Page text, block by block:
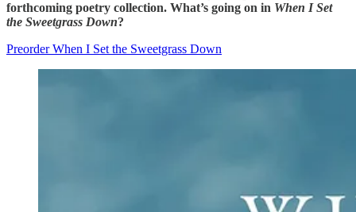
forthcoming poetry collection. What’s going on in When I Set
the Sweetgrass Down?
Preorder When I Set the Sweetgrass Down